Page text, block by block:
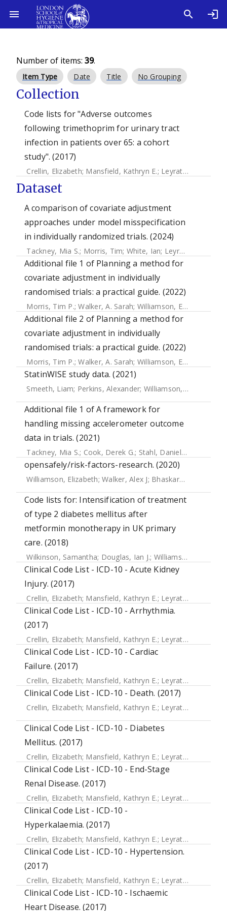
Number of items: 39.
Item Type Date Title No Grouping
Collection
Code lists for "Adverse outcomes
following trimethoprim for urinary tract
infection in patients over 65: a cohort
study". (2017)
Crellin, Elizabeth; Mansfield, Kathryn E.; Leyrat, Clemence
Dataset
A comparison of covariate adjustment
approaches under model misspecification
in individually randomized trials. (2024)
Tackney, Mia S.; Morris, Tim; White, Ian; Leyrat, Clemence
Additional file 1 of Planning a method for
covariate adjustment in individually
randomised trials: a practical guide. (2022)
Morris, Tim P.;Walker, A. Sarah; Williamson, Elizabeth J.
Additional file 2 of Planning a method for
covariate adjustment in individually
randomised trials: a practical guide. (2022)
Morris, Tim P.;Walker, A. Sarah; Williamson, Elizabeth J.
StatinWISE study data. (2021)
Smeeth, Liam; Perkins, Alexander; Williamson, Elizabeth
Additional file 1 of A framework for
handling missing accelerometer outcome
data in trials. (2021)
Tackney, Mia S.; Cook, Derek G.; Stahl, Daniel;Ismail,
opensafely/risk-factors-research. (2020)
Williamson, Elizabeth; Walker, Alex J; Bhaskaran, Krishnan J
Code lists for: Intensification of treatment
of type 2 diabetes mellitus after
metformin monotherapy in UK primary
care. (2018)
Wilkinson, Samantha; Douglas, Ian J.; Williamson, Elizabeth
Clinical Code List - ICD-10 - Acute Kidney
Injury. (2017)
Crellin, Elizabeth; Mansfield, Kathryn E.; Leyrat, Clemence
Clinical Code List - ICD-10 - Arrhythmia.
(2017)
Crellin, Elizabeth; Mansfield, Kathryn E.; Leyrat, Clemence
Clinical Code List - ICD-10 - Cardiac
Failure. (2017)
Crellin, Elizabeth; Mansfield, Kathryn E.; Leyrat, Clemence
Clinical Code List - ICD-10 - Death. (2017)
Crellin, Elizabeth; Mansfield, Kathryn E.; Leyrat, Clemence
Clinical Code List - ICD-10 - Diabetes
Mellitus. (2017)
Crellin, Elizabeth; Mansfield, Kathryn E.; Leyrat, Clemence
Clinical Code List - ICD-10 - End-Stage
Renal Disease. (2017)
Crellin, Elizabeth; Mansfield, Kathryn E.; Leyrat, Clemence
Clinical Code List - ICD-10 -
Hyperkalaemia. (2017)
Crellin, Elizabeth; Mansfield, Kathryn E.; Leyrat, Clemence
Clinical Code List - ICD-10 - Hypertension.
(2017)
Crellin, Elizabeth; Mansfield, Kathryn E.; Leyrat, Clemence
Clinical Code List - ICD-10 - Ischaemic
Heart Disease. (2017)